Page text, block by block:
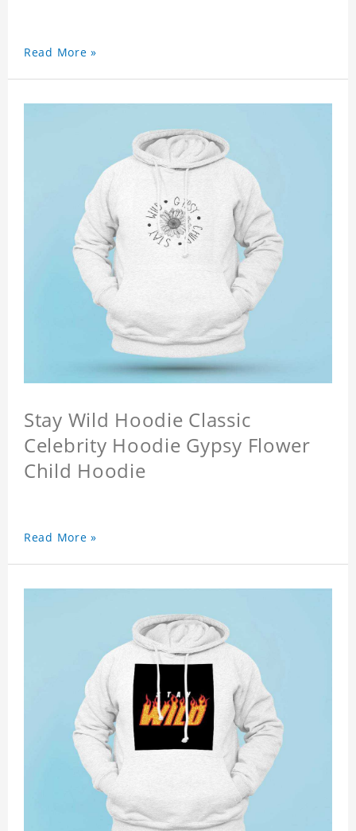
Read More »
Stay Wild Hoodie Classic
Celebrity Hoodie Gypsy Flower
Child Hoodie
Read More »